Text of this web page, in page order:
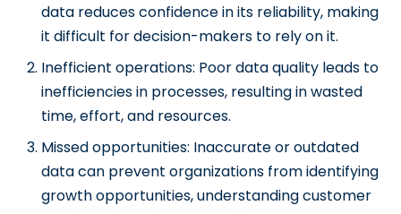
data reduces confidence in its reliability, making
it difficult for decision-makers to rely on it.
Inefficient operations: Poor data quality leads to
inefficiencies in processes, resulting in wasted
time, effort, and resources.
Missed opportunities: Inaccurate or outdated
data can prevent organizations from identifying
growth opportunities, understanding customer